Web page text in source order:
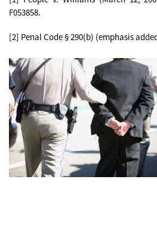
F053858.
[2] Penal Code § 290(b) (emphasis